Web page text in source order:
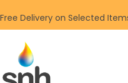
Free Delivery on Selected